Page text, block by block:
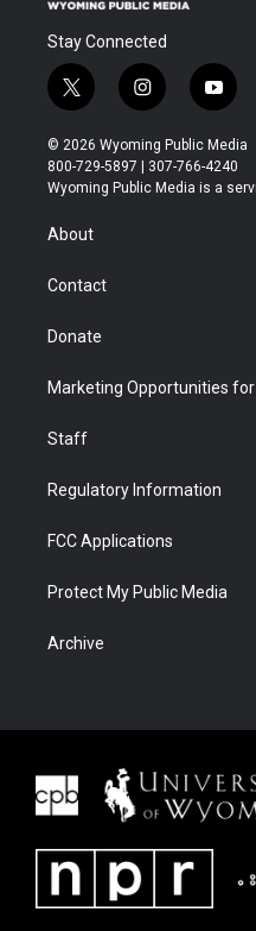
Stay Connected
t
w
i
t
t
r
i
n
s
t
a
y
o
u
t
u
© 2026 Wyoming Public Media
800-729-5897 | 307-766-4240
Wyoming Public Media is a
About
Contact
Donate
Marketing Opportunities
Staff
Regulatory Information
FCC Applications
Protect My Public Media
Archive